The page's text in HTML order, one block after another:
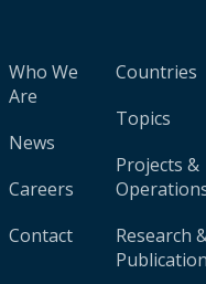
Who We
Are
News
Careers
Contact
Countries
Topics
Projects &
Research